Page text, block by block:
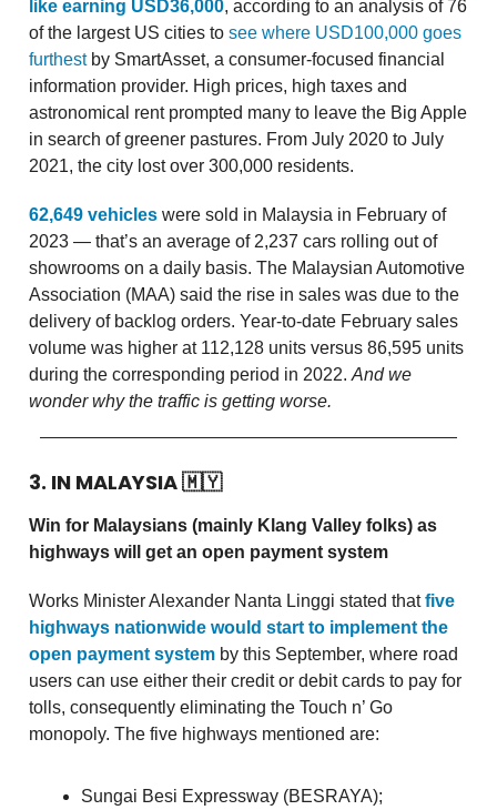
like earning USD36,000, according to an analysis of 76
of the largest US cities to see where USD100,000 goes
furthestby SmartAsset, a consumer-focused financial
information provider. High prices, high taxes and
astronomical rent prompted many to leave the Big Apple
in search of greener pastures. From July 2020 to July
2021, the city lost over 300,000 residents.
62,649 vehicles were sold in Malaysia in February of
2023 — that’s an average of 2,237 cars rolling out of
showrooms on a daily basis. The Malaysian Automotive
Association (MAA) said the rise in sales was due to the
delivery of backlog orders. Year-to-date February sales
volume was higher at 112,128 units versus 86,595 units
during the corresponding period in 2022. And we
wonder why the traffic is getting worse.
3. IN MALAYSIA🇲🇾
Win for Malaysians (mainly Klang Valley folks) as
highways will get an open payment system
Works Minister Alexander Nanta Linggi stated thatfive
highways nationwide would start to implement the
open payment system by this September, where road
users can use either their credit or debit cards to pay for
tolls, consequently eliminating the Touch n’ Go
monopoly. The five highways mentioned are:
Sungai Besi Expressway (BESRAYA);